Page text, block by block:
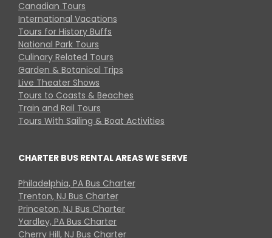
Canadian Tours
International Vacations
Tours for History Buffs
National Park Tours
Culinary Related Tours
Garden & Botanical Trips
Live Theater Shows
Tours to Coasts & Beaches
Train and Rail Tours
Tours With Sailing & Boat Activities
CHARTER BUS RENTAL AREAS WE SERVE
Philadelphia, PA Bus Charter
Trenton, NJ Bus Charter
Princeton, NJ Bus Charter
Yardley, PA Bus Charter
Cherry Hill, NJ Bus Charter